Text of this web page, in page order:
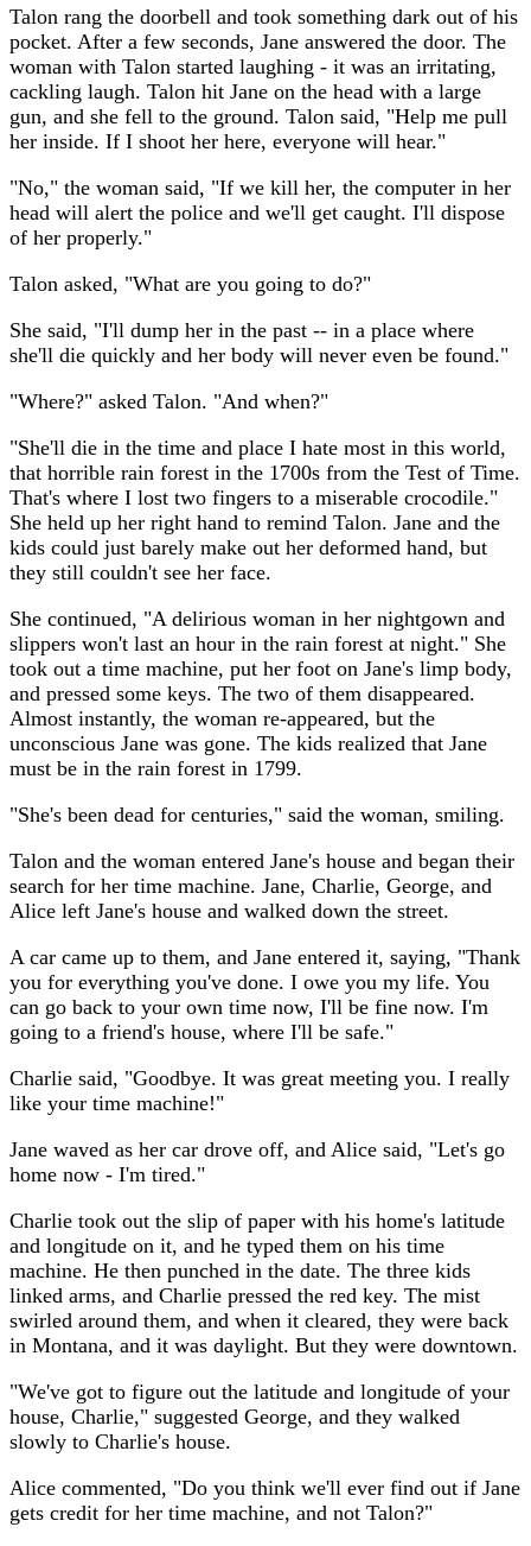
Talon rang the doorbell and took something dark out of his
pocket. After a few seconds, Jane answered the door. The
woman with Talon started laughing - it was an irritating,
cackling laugh. Talon hit Jane on the head with a large
gun, and she fell to the ground. Talon said, "Help me pull
her inside. If I shoot her here, everyone will hear."
"No," the woman said, "If we kill her, the computer in her
head will alert the police and we'll get caught. I'll dispose
of her properly."
Talon asked, "What are you going to do?"
She said, "I'll dump her in the past -- in a place where
she'll die quickly and her body will never even be found."
"Where?" asked Talon. "And when?"
"She'll die in the time and place I hate most in this world,
that horrible rain forest in the 1700s from the Test of Time.
That's where I lost two fingers to a miserable crocodile."
She held up her right hand to remind Talon. Jane and the
kids could just barely make out her deformed hand, but
they still couldn't see her face.
She continued, "A delirious woman in her nightgown and
slippers won't last an hour in the rain forest at night." She
took out a time machine, put her foot on Jane's limp body,
and pressed some keys. The two of them disappeared.
Almost instantly, the woman re-appeared, but the
unconscious Jane was gone. The kids realized that Jane
must be in the rain forest in 1799.
"She's been dead for centuries," said the woman, smiling.
Talon and the woman entered Jane's house and began their
search for her time machine. Jane, Charlie, George, and
Alice left Jane's house and walked down the street.
A car came up to them, and Jane entered it, saying, "Thank
you for everything you've done. I owe you my life. You
can go back to your own time now, I'll be fine now. I'm
going to a friend's house, where I'll be safe."
Charlie said, "Goodbye. It was great meeting you. I really
like your time machine!"
Jane waved as her car drove off, and Alice said, "Let's go
home now - I'm tired."
Charlie took out the slip of paper with his home's latitude
and longitude on it, and he typed them on his time
machine. He then punched in the date. The three kids
linked arms, and Charlie pressed the red key. The mist
swirled around them, and when it cleared, they were back
in Montana, and it was daylight. But they were downtown.
"We've got to figure out the latitude and longitude of your
house, Charlie," suggested George, and they walked
slowly to Charlie's house.
Alice commented, "Do you think we'll ever find out if Jane
gets credit for her time machine, and not Talon?"